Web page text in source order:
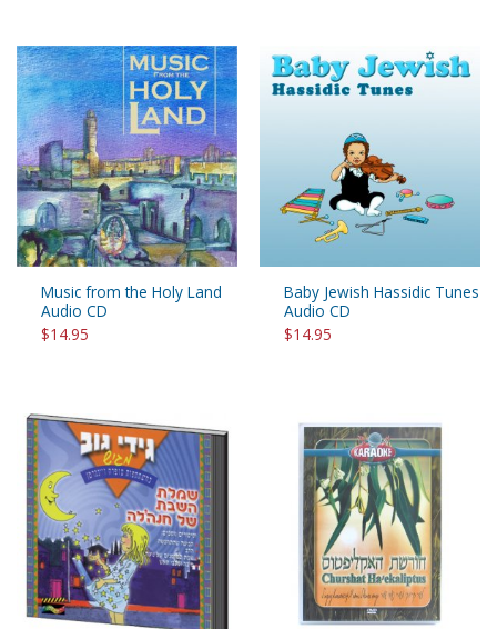
Music from the Holy Land
Audio CD
$14.95
Baby Jewish Hassidic Tunes
Audio CD
$14.95